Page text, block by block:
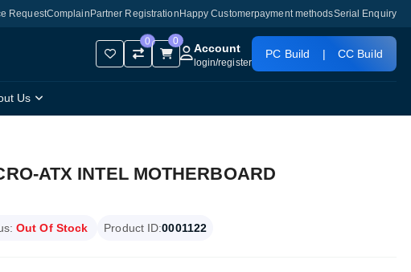
RequestComplain Partner Registration Happy Customerpayment methodsSerial Enquiry
0 0
Account
login/register
PC Build | CC Build
Us
ATX INTEL MOTHERBOARD
Out Of Stock Product ID:0001122